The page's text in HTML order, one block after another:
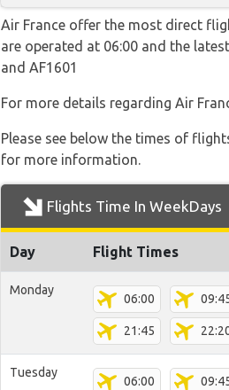
Air France offer the most direct
are operated at 06:00 and the
and AF1601
For more details regarding Air
Please see below the times of
for more information.
Flights Time In WeekDays
Day Flight Times
Monday
06:00
21:45
Tuesday
06:00